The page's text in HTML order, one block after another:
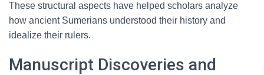
These structural aspects have helped scholars analyze
how ancient Sumerians understood their history and
idealize their rulers.
Manuscript Discoveries and